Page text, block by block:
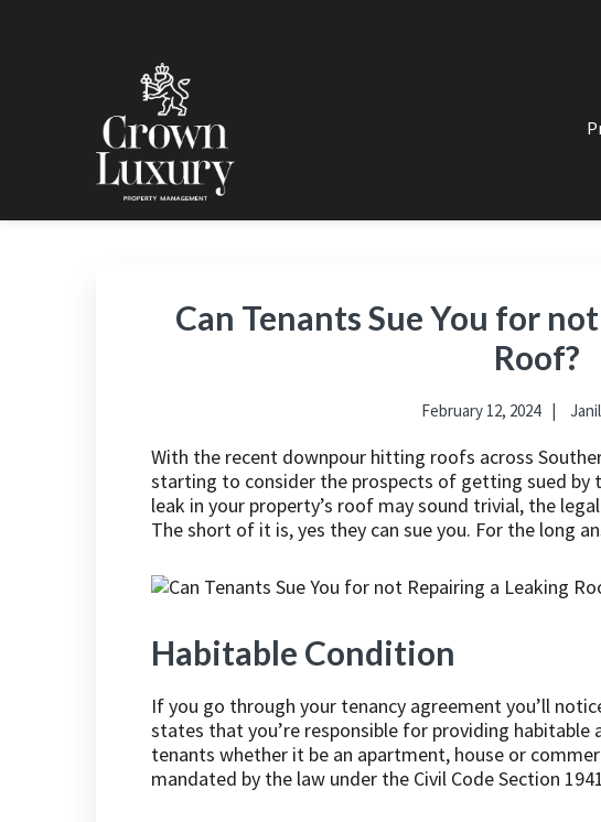
CROWN LUXURY
Luxury Property Management and Estate Management in Los
Can Tenants Sue You for
Roof?
February 12, 2024
With the recent downpour hitting roofs across
starting to consider the prospects of getting sued by
leak in your property’s roof may sound trivial, the
The short of it is, yes they can sue you. For the long
Habitable Condition
If you go through your tenancy agreement you’ll
states that you’re responsible for providing
tenants whether it be an apartment, house or
mandated by the law under the Civil Code Section